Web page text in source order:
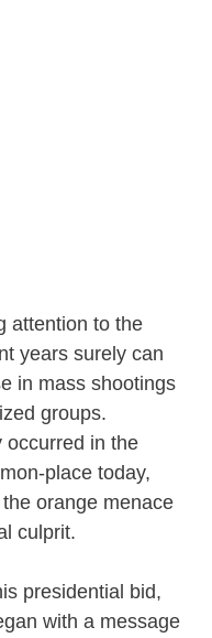
attention to the
years surely can
in mass shootings
groups.
occurred in the
place today,
orange menace
culprit.
presidential bid,
with a message